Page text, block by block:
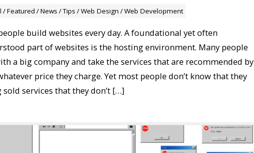
/Featured /News /Tips /Web Design /Web Development
build websites every day. A foundational yet often
part of websites is the hosting environment. Many people
a big company and take the services that are recommended by
price they charge. Yet most people don’t know that they
sold services that they don’t […]